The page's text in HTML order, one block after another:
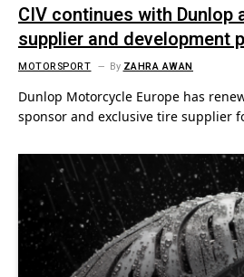
CIV continues with Dunlop
supplier and development
MOTORSPORT By ZAHRA AWAN
Dunlop Motorcycle Europe has
sponsor and exclusive tire supplier